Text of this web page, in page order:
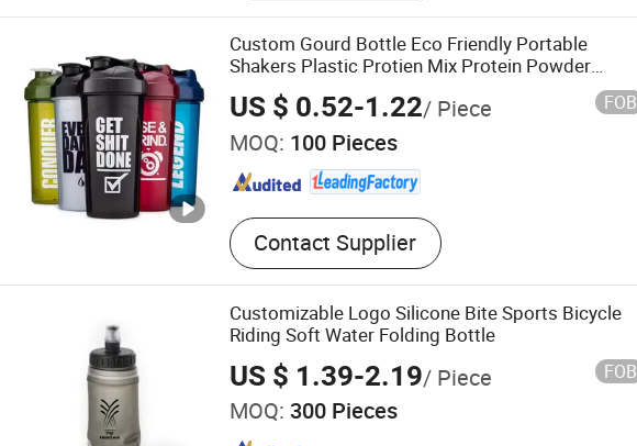
Custom Gourd Bottle Eco Friendly Portable
Shakers Plastic Protien Mix Protein Powder
Shaker Cups Bottle for Protein Shakes
US $ 0.52-1.22/ Piece FOB
MOQ: 100 Pieces
Contact Supplier
Customizable Logo Silicone Bite Sports Bicycle
Riding Soft Water Folding Bottle
US $ 1.39-2.19/ Piece FOB
MOQ: 300 Pieces